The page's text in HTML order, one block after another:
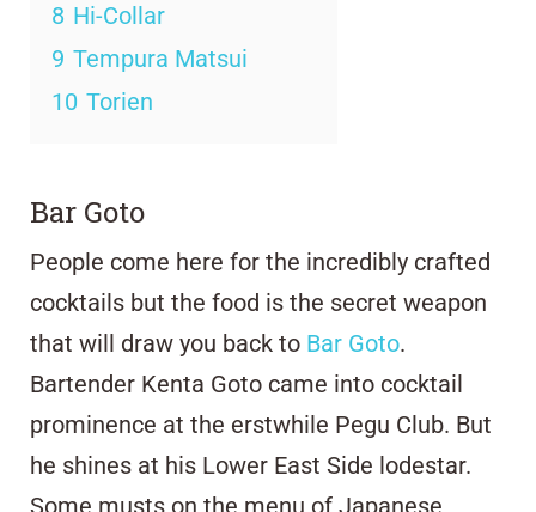
8 Hi-Collar
9 Tempura Matsui
10 Torien
Bar Goto
People come here for the incredibly crafted
cocktails but the food is the secret weapon
that will draw you back to Bar Goto.
Bartender Kenta Goto came into cocktail
prominence at the erstwhile Pegu Club. But
he shines at his Lower East Side lodestar.